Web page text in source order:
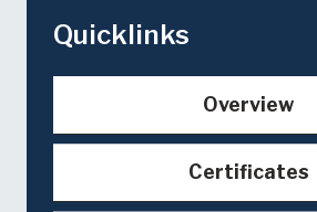
Quicklinks
Overview
Certificates